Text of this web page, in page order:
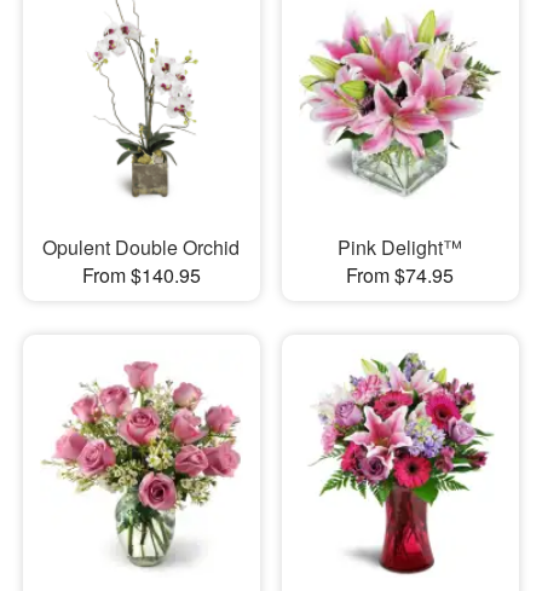
Opulent Double Orchid
From $140.95
Pink Delight™
From $74.95